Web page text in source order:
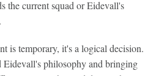
the current squad or Eidevall's
is temporary, it's a logical decision.
Eidevall's philosophy and bringing